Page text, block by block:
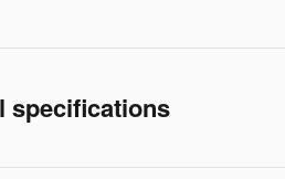
specifications